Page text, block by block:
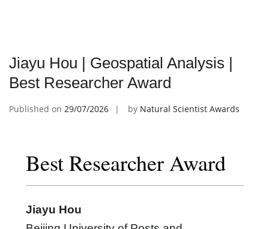
Jiayu Hou | Geospatial Analysis |
Best Researcher Award
Published on 29/07/2026 by Natural Scientist Awards
Best Researcher Award
Jiayu Hou